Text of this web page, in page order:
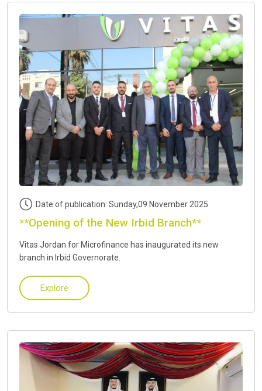
Date of publication: Sunday,09 November 2025
**Opening of the New Irbid Branch**
Vitas Jordan for Microfinance has inaugurated its new
branch in Irbid Governorate.
Explore